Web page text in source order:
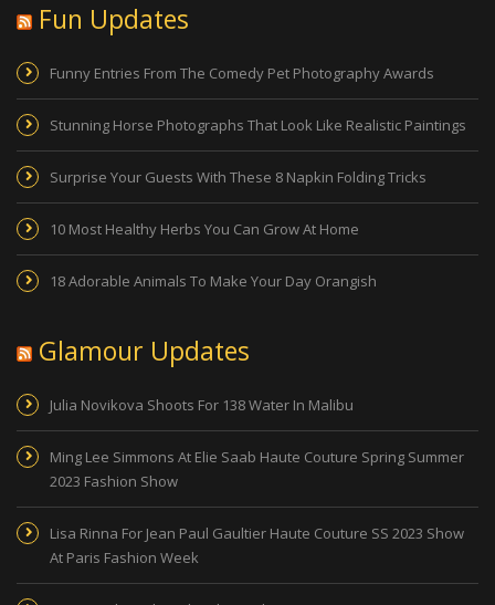
Fun Updates
Funny Entries From The Comedy Pet Photography Awards
Stunning Horse Photographs That Look Like Realistic Paintings
Surprise Your Guests With These 8 Napkin Folding Tricks
10 Most Healthy Herbs You Can Grow At Home
18 Adorable Animals To Make Your Day Orangish
Glamour Updates
Julia Novikova Shoots For 138 Water In Malibu
Ming Lee Simmons At Elie Saab Haute Couture Spring Summer
2023 Fashion Show
Lisa Rinna For Jean Paul Gaultier Haute Couture SS 2023 Show
At Paris Fashion Week